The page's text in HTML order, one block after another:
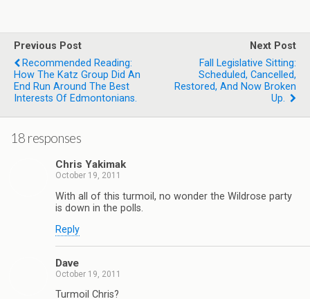
Previous Post
Recommended Reading:
How The Katz Group Did An
End Run Around The Best
Interests Of Edmontonians.
Next Post
Fall Legislative Sitting:
Scheduled, Cancelled,
Restored, And Now Broken
Up.
18 responses
Chris Yakimak
October 19, 2011
With all of this turmoil, no wonder the Wildrose party
is down in the polls.
Reply
Dave
October 19, 2011
Turmoil Chris?